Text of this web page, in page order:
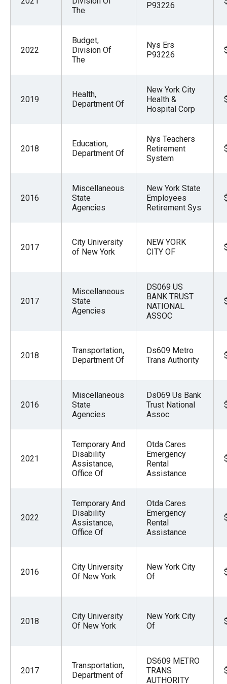
than
The
P93226
2022
Budget,
Division Of
The
Nys Ers
P93226
2019
Health,
Department Of
New York City
Health &
Hospital Corp
2018
Education,
Department Of
Nys Teachers
Retirement
System
2016
Miscellaneous
State
Agencies
New York State
Employees
Retirement Sys
2017
City University
of New York
NEW YORK
CITY OF
2017
Miscellaneous
State
Agencies
DS069 US
BANK TRUST
NATIONAL
ASSOC
2018
Transportation,
Department Of
Ds609 Metro
Trans Authority
2016
Miscellaneous
State
Agencies
Ds069 Us Bank
Trust National
Assoc
2021
Temporary And
Disability
Assistance,
Office Of
Otda Cares
Emergency
Rental
Assistance
2022
Temporary And
Disability
Assistance,
Office Of
Otda Cares
Emergency
Rental
Assistance
2016
City University
Of New York
New York City
Of
2018
City University
Of New York
New York City
Of
2017
Transportation,
Department of
DS609 METRO
TRANS
AUTHORITY